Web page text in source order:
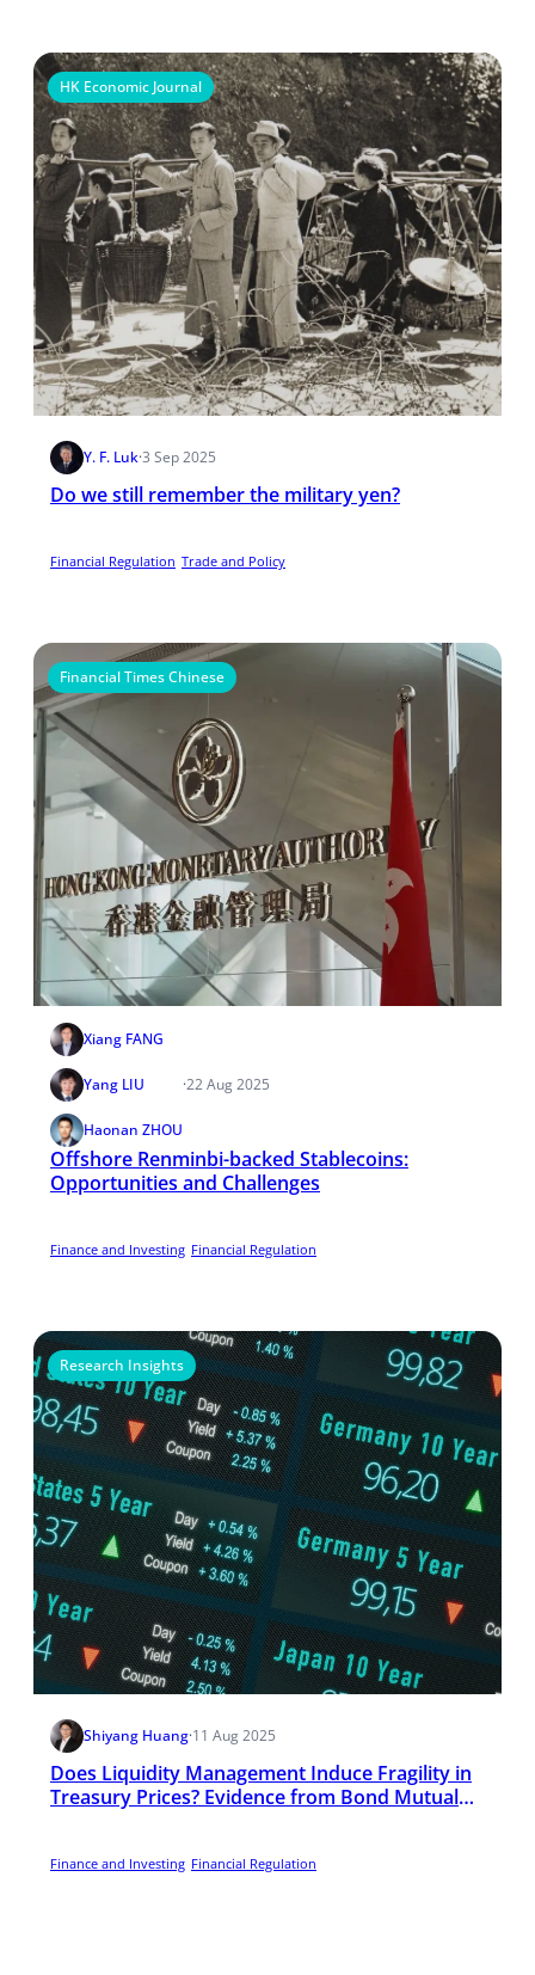
HK Economic Journal
Y. F. Luk·3 Sep 2025
Do we still remember the military yen?
Financial Regulation Trade and Policy
Financial Times Chinese
Xiang FANG
Yang LIU
Haonan ZHOU
·22 Aug 2025
Offshore Renminbi-backed Stablecoins:
Opportunities and Challenges
Finance and Investing Financial Regulation
Research Insights
Shiyang Huang·11 Aug 2025
Does Liquidity Management Induce Fragility in
Treasury Prices? Evidence from Bond Mutual
Finance and Investing Financial Regulation